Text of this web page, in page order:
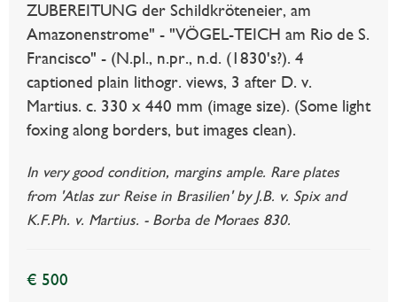
ZUBEREITUNG der Schildkröteneier, am
Amazonenstrome" - "VÖGEL-TEICH am Rio de S.
Francisco" - (N.pl., n.pr., n.d. (1830's?). 4
captioned plain lithogr. views, 3 after D. v.
Martius. c. 330 x 440 mm (image size). (Some light
foxing along borders, but images clean).
In very good condition, margins ample. Rare plates
from 'Atlas zur Reise in Brasilien' by J.B. v. Spix and
K.F.Ph. v. Martius. - Borba de Moraes 830.
€ 500